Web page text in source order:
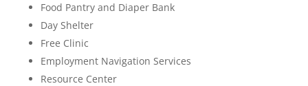
Food Pantry and Diaper Bank
Day Shelter
Free Clinic
Employment Navigation Services
Resource Center